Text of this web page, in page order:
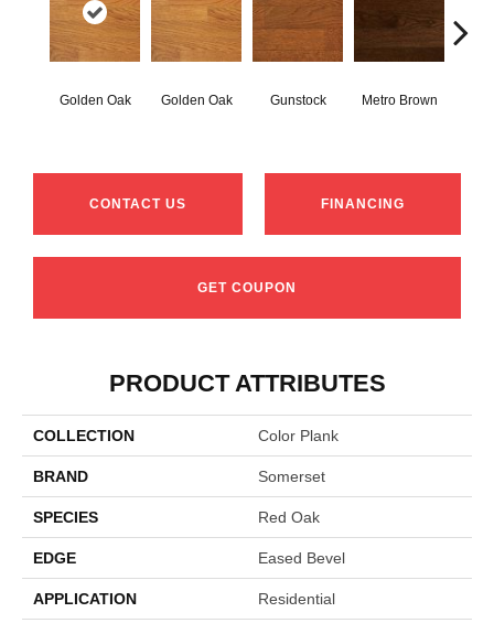
Golden Oak Golden Oak Gunstock Metro Brown
CONTACT US FINANCING
GET COUPON
PRODUCT ATTRIBUTES
COLLECTION Color Plank
BRAND Somerset
SPECIES Red Oak
EDGE Eased Bevel
APPLICATION Residential